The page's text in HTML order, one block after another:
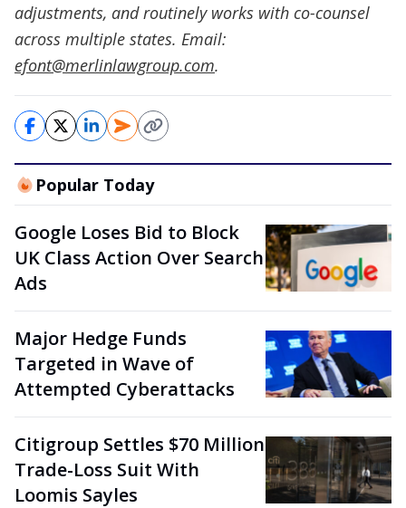
adjustments, and routinely works with co-counsel
across multiple states. Email:
efont@merlinlawgroup.com.
Popular Today
Google Loses Bid to Block
UK Class Action Over Search
Ads
Major Hedge Funds
Targeted in Wave of
Attempted Cyberattacks
Citigroup Settles $70 Million
Trade-Loss Suit With
Loomis Sayles